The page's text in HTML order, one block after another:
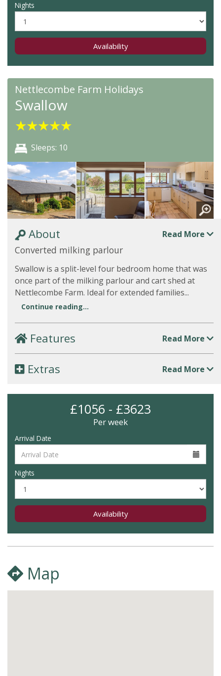
Nights
Availability
Nettlecombe Farm Holidays
Swallow
★★★★★
Sleeps: 10
About Read More
Converted milking parlour
Swallow is a split-level four bedroom home that was
once part of the milking parlour and cart shed at
Nettlecombe Farm. Ideal for extended families...
Continue reading...
Features Read More
Extras Read More
£1056 - £3623
Per week
Arrival Date
Nights
Availability
Map